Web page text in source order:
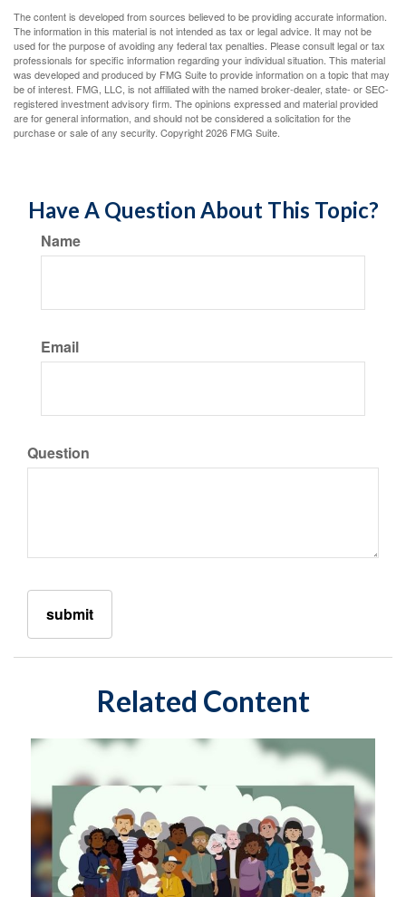
The content is developed from sources believed to be providing accurate information.
The information in this material is not intended as tax or legal advice. It may not be
used for the purpose of avoiding any federal tax penalties. Please consult legal or tax
professionals for specific information regarding your individual situation. This material
was developed and produced by FMG Suite to provide information on a topic that may
be of interest. FMG, LLC, is not affiliated with the named broker-dealer, state- or SEC-
registered investment advisory firm. The opinions expressed and material provided
are for general information, and should not be considered a solicitation for the
purchase or sale of any security. Copyright2026 FMG Suite.
Have A Question About This Topic?
Name
Email
Question
Related Content